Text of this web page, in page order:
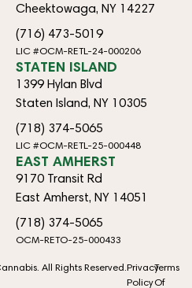
Cheektowaga, NY 14227
(716) 473-5019
LIC #OCM-RETL-24-000206
STATEN ISLAND
1399 Hylan Blvd
Staten Island, NY 10305
(718) 374-5065
LIC #OCM-RETL-25-000448
EAST AMHERST
9170 Transit Rd
East Amherst, NY 14051
(718) 374-5065
OCM-RETO-25-000433
All Rights Reserved.Privacy
Policy
Terms
Of